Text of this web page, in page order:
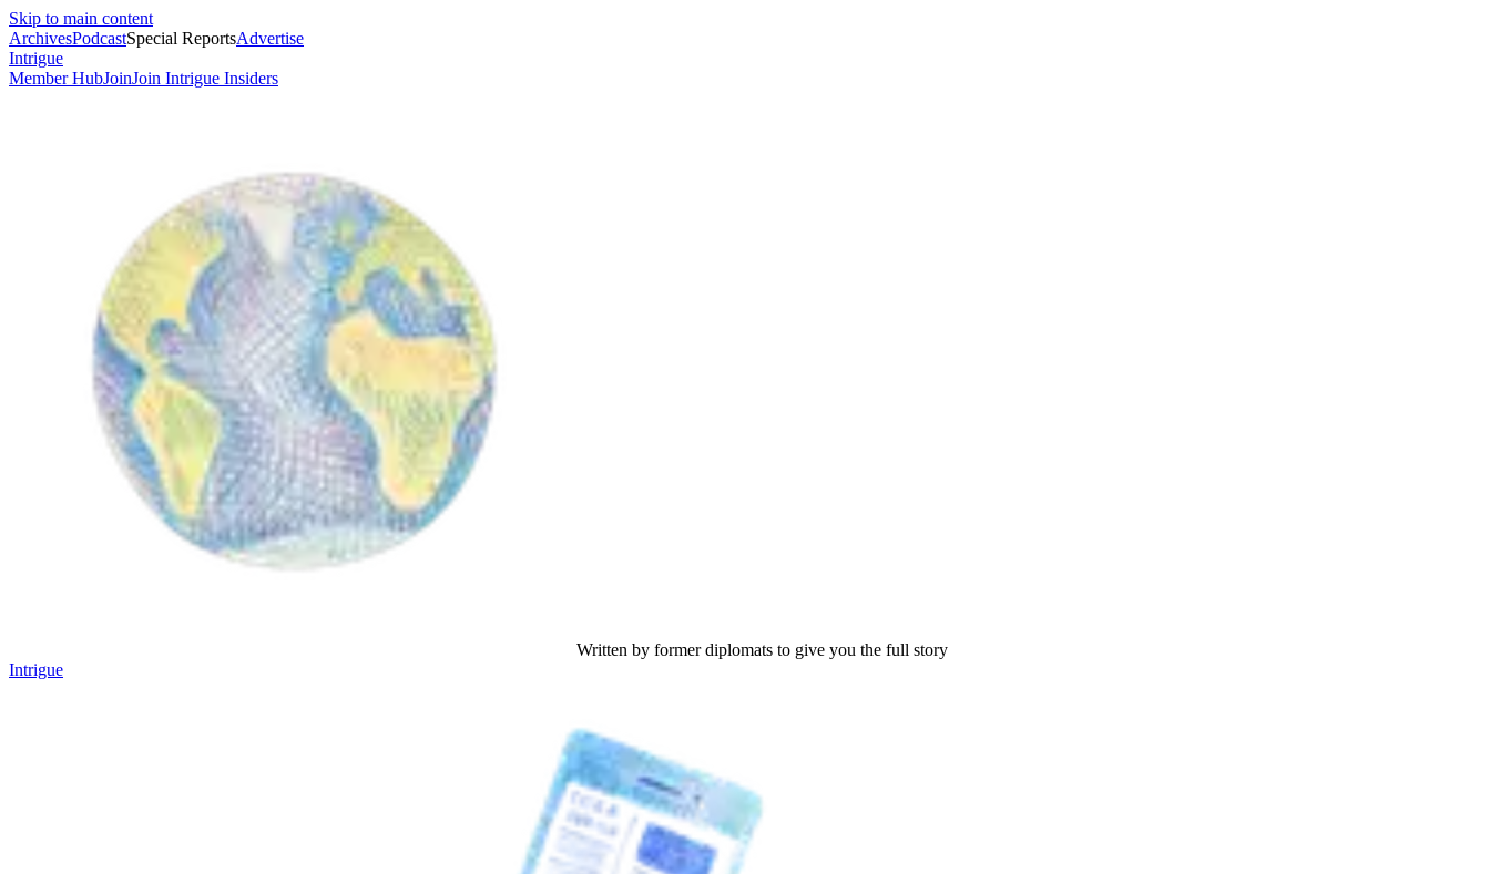
Skip to main content
ArchivesPodcastSpecial ReportsAdvertise
Intrigue
Member HubJoinJoin Intrigue Insiders
Written by former diplomats to give you the full story
Intrigue